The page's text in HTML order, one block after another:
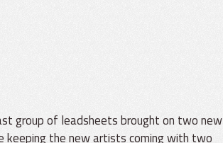
group of leadsheets brought on two new
keeping the new artists coming with two